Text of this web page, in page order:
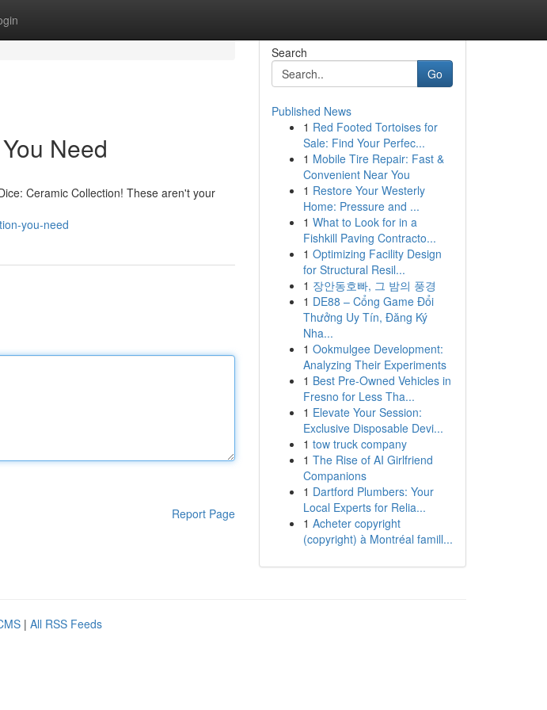
Need
Ceramic Collection! These aren't your
you-need
Report Page
Search
Go
Published News
1 Red Footed Tortoises for
Sale: Find Your Perfec...
1 Mobile Tire Repair: Fast &
Convenient Near You
1 Restore Your Westerly
Home: Pressure and ...
1 What to Look for in a
Fishkill Paving Contracto...
1 Optimizing Facility Design
for Structural Resil...
1 장안동호빠, 그 밤의 풍경
1 DE88 – Cổng Game Đổi
Thưởng Uy Tín, Đăng Ký
Nha...
1 Ookmulgee Development:
Analyzing Their Experiments
1 Best Pre-Owned Vehicles in
Fresno for Less Tha...
1 Elevate Your Session:
Exclusive Disposable Devi...
1 tow truck company
1 The Rise of AI Girlfriend
Companions
1 Dartford Plumbers: Your
Local Experts for Relia...
1 Acheter copyright
(copyright) à Montréal famill...
| All RSS Feeds